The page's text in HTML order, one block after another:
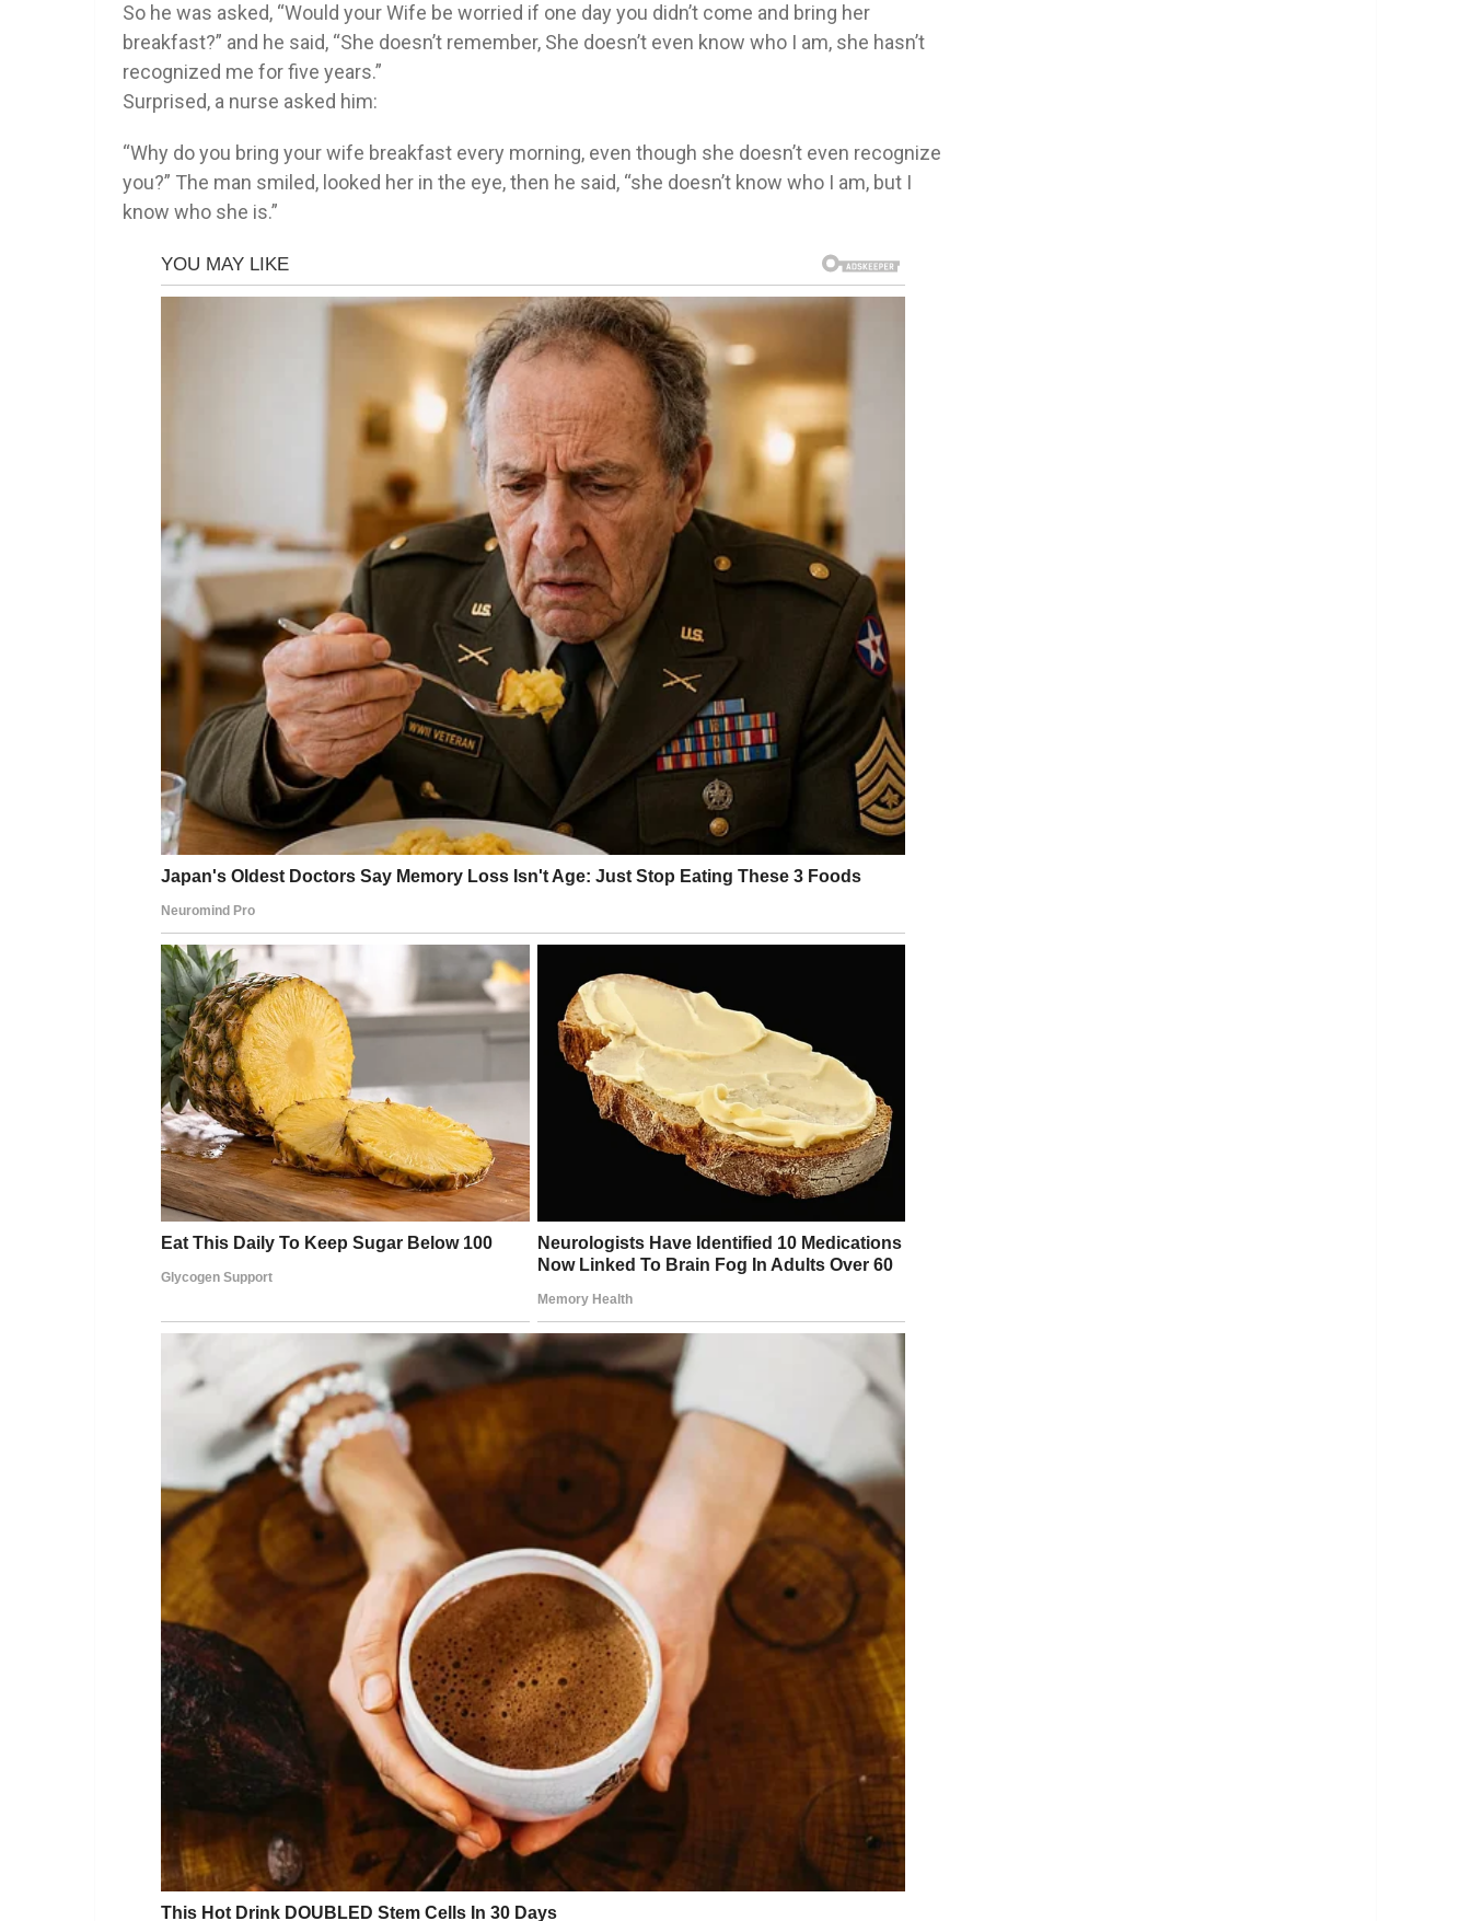
So he was asked, “Would your Wife be worried if one day you didn’t come and bring her
breakfast?” and he said, “She doesn’t remember, She doesn’t even know who I am, she hasn’t
recognized me for five years.”
Surprised, a nurse asked him:
“Why do you bring your wife breakfast every morning, even though she doesn’t even recognize
you?” The man smiled, looked her in the eye, then he said, “she doesn’t know who I am, but I
know who she is.”